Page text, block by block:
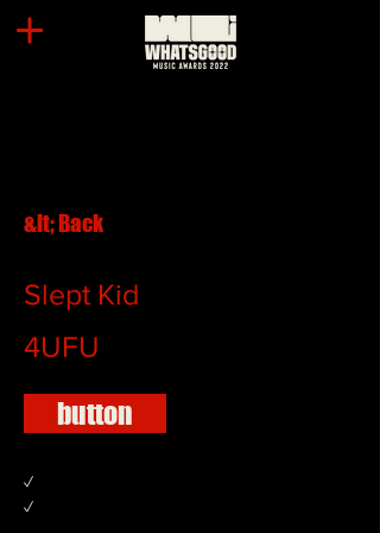
&lt; Back
Slept Kid
4UFU
button
✓
✓